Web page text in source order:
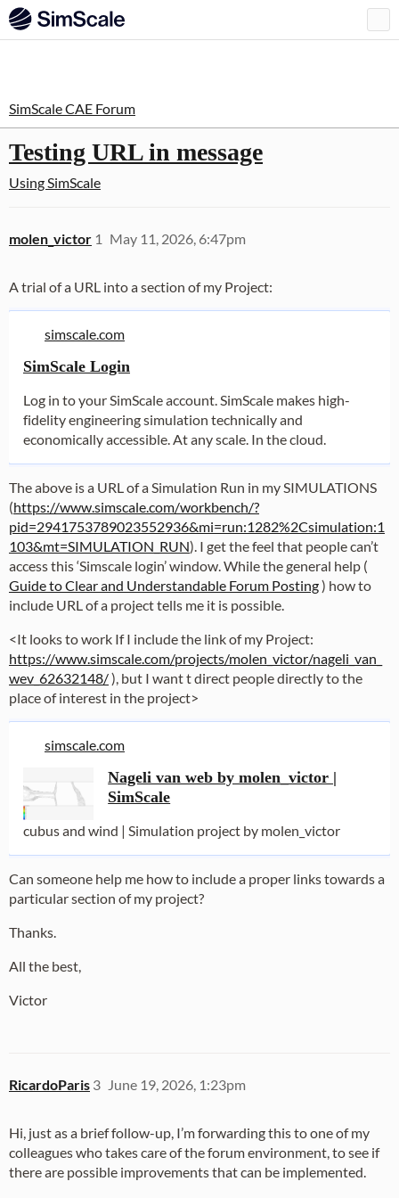
SimScale CAE Forum
Testing URL in message
Using SimScale
molen_victor May 11, 2026, 6:47pm
1
A trial of a URL into a section of my Project:
simscale.com
SimScale Login
Log in to your SimScale account. SimScale makes high-
fidelity engineering simulation technically and
economically accessible. At any scale. In the cloud.
The above is a URL of a Simulation Run in my SIMULATIONS
(https://www.simscale.com/workbench/?
pid=2941753789023552936&mi=run:1282%2Csimulation:1
103&mt=SIMULATION_RUN). I get the feel that people can’t
access this ‘Simscale login’ window. While the general help (
Guide to Clear and Understandable Forum Posting) how to
include URL of a project tells me it is possible.
<It looks to work If I include the link of my Project:
https://www.simscale.com/projects/molen_victor/nageli_van_
wev_62632148/), but I want t direct people directly to the
place of interest in the project>
simscale.com
Nageli van web by molen_victor |
SimScale
cubus and wind | Simulation project by molen_victor
Can someone help me how to include a proper links towards a
particular section of my project?
Thanks.
All the best,
Victor
RicardoParis June 19, 2026, 1:23pm
3
Hi, just as a brief follow-up, I’m forwarding this to one of my
colleagues who takes care of the forum environment, to see if
there are possible improvements that can be implemented.